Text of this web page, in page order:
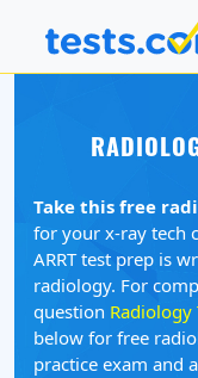
Take this free
for your x-ray tech
ARRT test prep is
radiology. For
question Radiology
below for free
practice exam and